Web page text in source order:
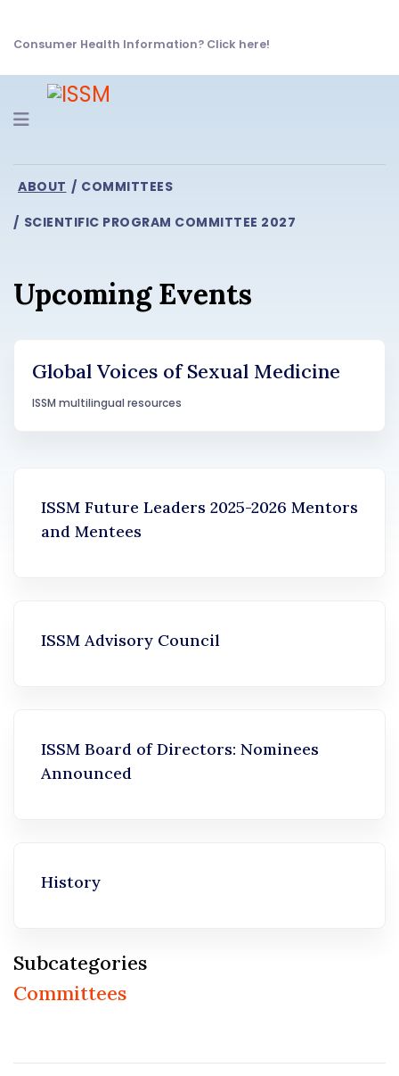
Consumer Health Information? Click here!
Navigation
ABOUT
COMMITTEES
SCIENTIFIC PROGRAM COMMITTEE 2027
Upcoming Events
Global Voices of Sexual Medicine
ISSM multilingual resources
ISSM Future Leaders 2025-2026 Mentors
and Mentees
ISSM Advisory Council
ISSM Board of Directors: Nominees
Announced
History
Subcategories
Committees